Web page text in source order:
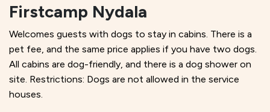
Firstcamp Nydala
Welcomes guests with dogs to stay in cabins. There is a
pet fee, and the same price applies if you have two dogs.
All cabins are dog-friendly, and there is a dog shower on
site. Restrictions: Dogs are not allowed in the service
houses.